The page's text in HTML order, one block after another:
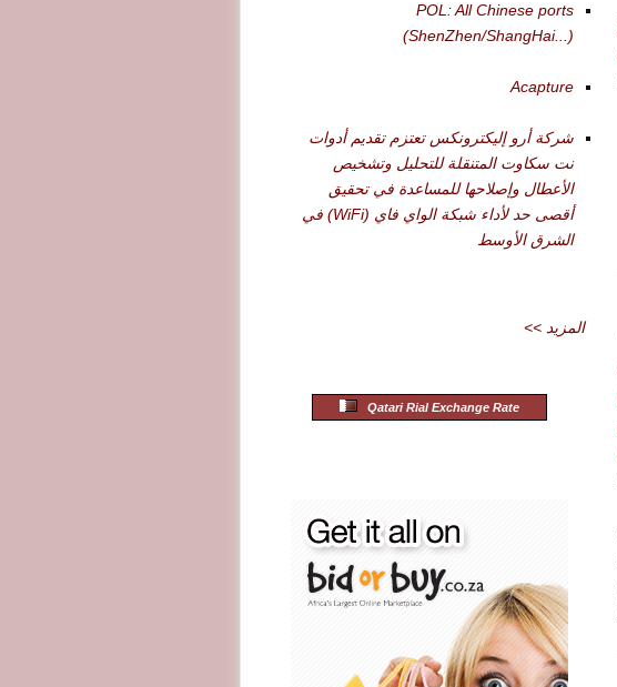
POL: All Chinese ports
(ShenZhen/ShangHai...)
Acapture
شركة أرو إليكترونكس تعتزم تقديم أدوات
نت سكاوت المتنقلة للتحليل وتشخيص
الأعطال وإصلاحها للمساعدة في تحقيق
أقصى حد لأداء شبكة الواي فاي (WiFi) في
الشرق الأوسط
<< المزيد
Qatari Rial Exchange Rate